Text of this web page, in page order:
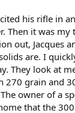
his rifle in
Then it was my
out, Jacques
are. I
They look at
270 grain and
owner of a
that the